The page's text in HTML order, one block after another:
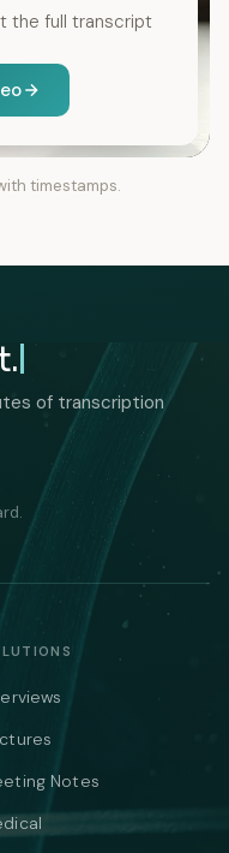
the full transcript
timestamps.
of transcription
Notes